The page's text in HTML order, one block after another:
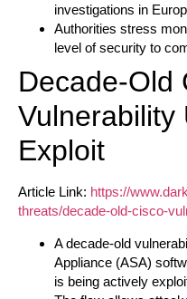
investigations in
Authorities stress
level of security to
Decade-Old
Vulnerability
Exploit
Article Link: https://
threats/decade-old-cisco-
A decade-old
Appliance (ASA)
is being actively